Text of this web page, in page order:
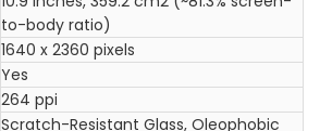
to-body ratio)
1640 x 2360 pixels
Yes
264 ppi
Scratch-Resistant Glass, Oleophobic